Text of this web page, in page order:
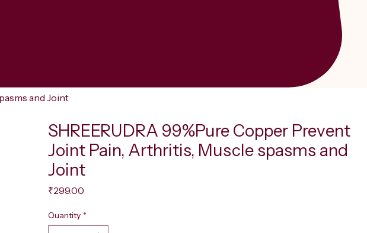
and Joint
SHREERUDRA 99%Pure Copper Prevent
Joint Pain, Arthritis, Muscle spasms and
Joint
₹299.00
Quantity *